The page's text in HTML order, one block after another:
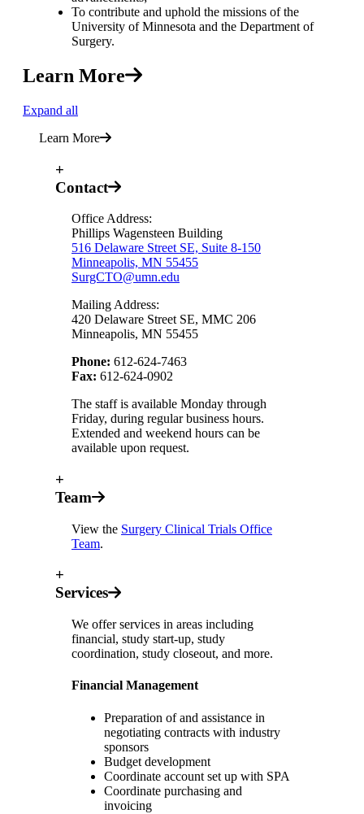
To contribute and uphold the missions of the
University of Minnesota and the Department of
Surgery.
Learn More
Expand all
Learn More
+
Contact
Office Address:
Phillips Wagensteen Building
516 Delaware Street SE, Suite 8-150
Minneapolis, MN 55455
SurgCTO@umn.edu
Mailing Address:
420 Delaware Street SE, MMC 206
Minneapolis, MN 55455
Phone: 612-624-7463
Fax: 612-624-0902
The staff is available Monday through
Friday, during regular business hours.
Extended and weekend hours can be
available upon request.
+
Team
View the Surgery Clinical Trials Office
Team.
+
Services
We offer services in areas including
financial, study start-up, study
coordination, study closeout, and more.
Financial Management
Preparation of and assistance in
negotiating contracts with industry
sponsors
Budget development
Coordinate account set up with SPA
Coordinate purchasing and
invoicing